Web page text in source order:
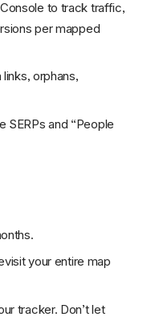
to track traffic,
per mapped
orphans,
SERPs and “People
your entire map
tracker. Don’t let